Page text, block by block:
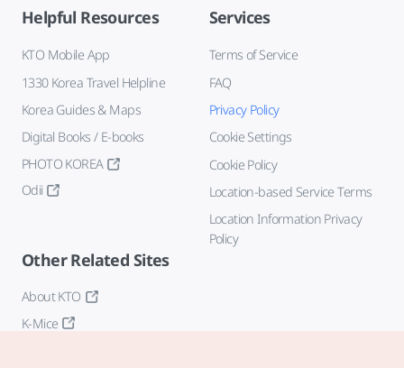
Helpful Resources
KTO Mobile App
1330 Korea Travel Helpline
Korea Guides & Maps
Digital Books / E-books
PHOTO KOREA
Odii
Services
Terms of Service
FAQ
Privacy Policy
Cookie Settings
Cookie Policy
Location-based Service Terms
Location Information Privacy
Policy
Other Related Sites
About KTO
K-Mice